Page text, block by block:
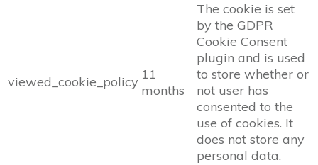
viewed_cookie_policy 11
months
The cookie is set
by the GDPR
Cookie Consent
plugin and is used
to store whether or
not user has
consented to the
use of cookies. It
does not store any
personal data.